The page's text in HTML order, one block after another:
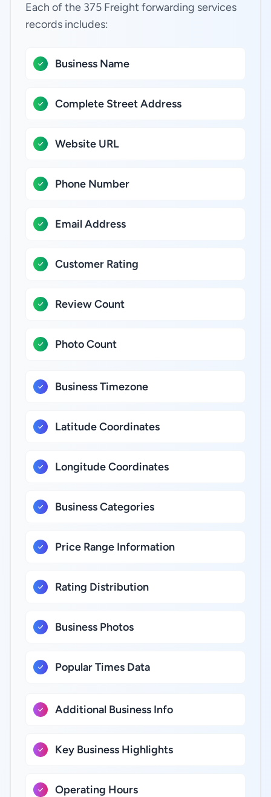
Each of the 375 Freight forwarding services
records includes:
Business Name
Complete Street Address
Website URL
Phone Number
Email Address
Customer Rating
Review Count
Photo Count
Business Timezone
Latitude Coordinates
Longitude Coordinates
Business Categories
Price Range Information
Rating Distribution
Business Photos
Popular Times Data
Additional Business Info
Key Business Highlights
Operating Hours